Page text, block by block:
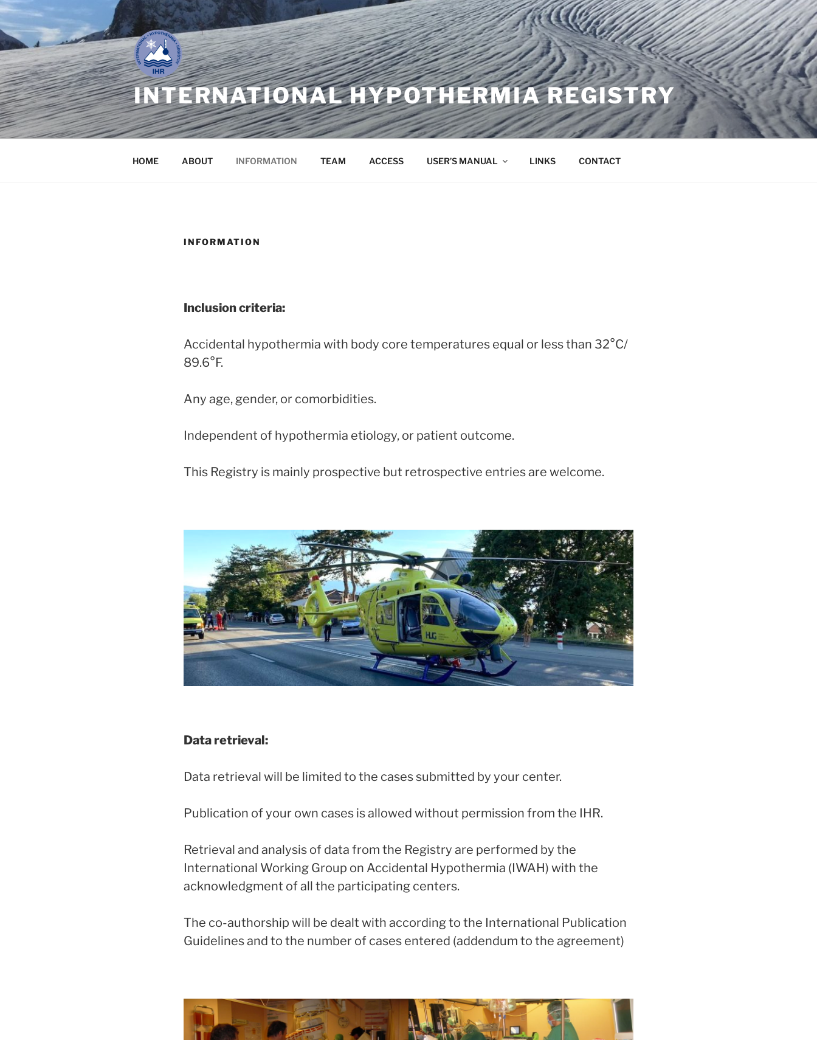
Skip
to
content
INTERNATIONAL HYPOTHERMIA REGISTRY
HOME ABOUT INFORMATION TEAM ACCESS USER’S MANUAL LINKS CONTACT
INFORMATION
Inclusion criteria:
Accidental hypothermia with body core temperatures equal or less than 32°C/
89.6°F.
Any age, gender, or comorbidities.
Independent of hypothermia etiology, or patient outcome.
This Registry is mainly prospective but retrospective entries are welcome.
Data retrieval:
Data retrieval will be limited to the cases submitted by your center.
Publication of your own cases is allowed without permission from the IHR.
Retrieval and analysis of data from the Registry are performed by the
International Working Group on Accidental Hypothermia (IWAH) with the
acknowledgment of all the participating centers.
The co-authorship will be dealt with according to the International Publication
Guidelines and to the number of cases entered (addendum to the agreement)